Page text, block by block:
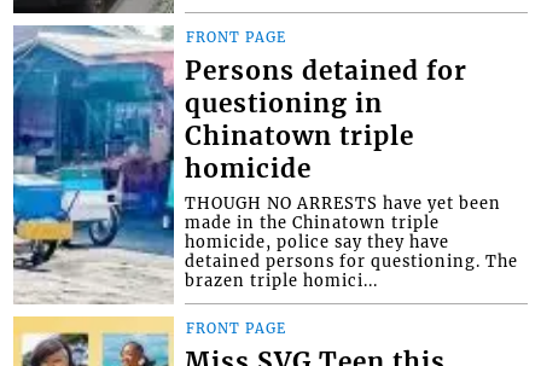
FRONT PAGE
Persons detained for
questioning in
Chinatown triple
homicide
THOUGH NO ARRESTS have yet been
made in the Chinatown triple
homicide, police say they have
detained persons for questioning. The
brazen triple homici...
FRONT PAGE